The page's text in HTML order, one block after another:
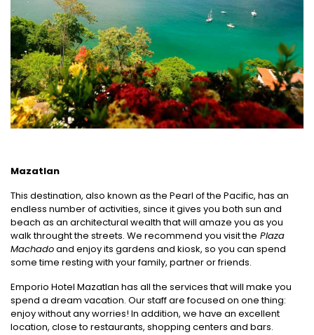
Mazatlan
This destination, also known as the Pearl of the Pacific, has an
endless number of activities, since it gives you both sun and
beach as an architectural wealth that will amaze you as you
walk throught the streets. We recommend you visit the Plaza
Machadoand enjoy its gardens and kiosk, so you can spend
some time resting with your family, partner or friends.
Emporio Hotel Mazatlan has all the services that will make you
spend a dream vacation. Our staff are focused on one thing:
enjoy without any worries! In addition, we have an excellent
location, close to restaurants, shopping centers and bars.